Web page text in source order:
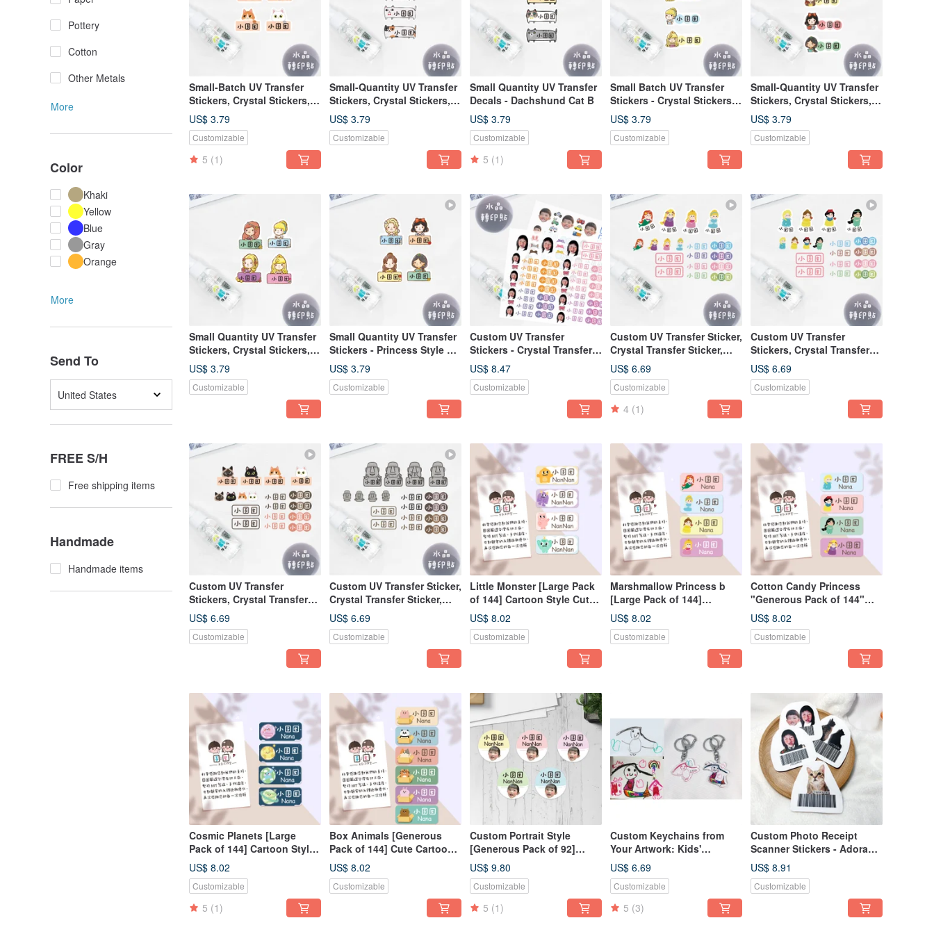
Pottery
Cotton
Other Metals
More
Color
Khaki
Yellow
Blue
Gray
Orange
More
Send To
United States
FREE S/H
Free shipping items
Handmade
Handmade items
Small-Batch UV Transfer
Stickers, Crystal Stickers,
Name Stickers, Pressure-
Sensitive Stickers - Peek-a-
Boo Cats
US$ 3.79
Customizable
5 (1)
Small-Quantity UV Transfer
Stickers, Crystal Stickers,
Name Stickers, Pressure-
Sensitive Stickers -
Dachshund Cat Design
US$ 3.79
Customizable
Small Quantity UV Transfer
Decals - Dachshund Cat B
US$ 3.79
Customizable
5 (1)
Small Batch UV Transfer
Stickers - Crystal Stickers,
Name Stickers, Pressure-
Sensitive Stickers -
Princess B (Horizontal)
US$ 3.79
Customizable
Small-Quantity UV Transfer
Stickers, Crystal Stickers,
Name Stickers, Pressure-
Sensitive Stickers -
Horizontal Princess A
US$ 3.79
Customizable
Small Quantity UV Transfer
Stickers, Crystal Stickers,
Name Stickers, Pressure-
Sensitive Stickers - Vertical
Princess B
US$ 3.79
Customizable
Small Quantity UV Transfer
Stickers - Princess Style A
(Vertical)
US$ 3.79
Customizable
Custom UV Transfer
Stickers - Crystal Transfer
Stickers, Pressure-
Sensitive Stickers -
Irregular Shapes, Custom
US$ 8.47
Customizable
Custom UV Transfer Sticker,
Crystal Transfer Sticker,
Pressure-Sensitive Sticker -
Irregular Style -
Marshmallow Princess B
US$ 6.69
Customizable
4 (1)
Custom UV Transfer
Stickers, Crystal Transfer
Stickers, Pressure-
Sensitive Stickers, Irregular
Style - Marshmallow
US$ 6.69
Customizable
Custom UV Transfer
Stickers, Crystal Transfer
Stickers, Pressure-
Sensitive Stickers, Irregular
Shape, Name Style - Cat
US$ 6.69
Customizable
Custom UV Transfer Sticker,
Crystal Transfer Sticker,
Pressure-Sensitive Sticker,
Irregular Shape Style, Name
Style - Moai Stone
US$ 6.69
Customizable
Little Monster [Large Pack
of 144] Cartoon Style Cute
Name Stickers
US$ 8.02
Customizable
Marshmallow Princess b
[Large Pack of 144]
Cartoon Character Cute
Name Stickers / Labels
US$ 8.02
Customizable
Cotton Candy Princess
"Generous Pack of 144"
Cartoon Character Cute
Name Stickers
US$ 8.02
Customizable
Cosmic Planets [Large
Pack of 144] Cartoon Style
Cute Name Stickers
US$ 8.02
Customizable
5 (1)
Box Animals [Generous
Pack of 144] Cute Cartoon
Name Stickers / Name
Labels / Baby Name
Stickers
US$ 8.02
Customizable
Custom Portrait Style
[Generous Pack of 92]
Cartoon Character Cute
Name Stickers
US$ 9.80
Customizable
5 (1)
Custom Keychains from
Your Artwork: Kids'
Drawings | Children's
Paintings | Doodle
Keychains | Illustration
Keychains
US$ 6.69
Customizable
5 (3)
Custom Photo Receipt
Scanner Stickers - Adorable
Pets - Set of Six
US$ 8.91
Customizable